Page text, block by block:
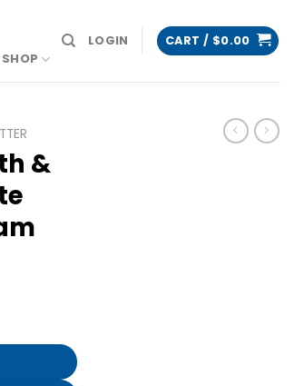
LOGIN CART / $0.00
&
Hydration Body Cream quantity